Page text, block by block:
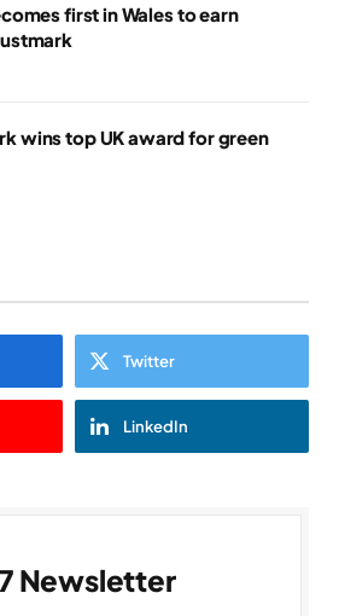
first in Wales to earn
wins top UK award for green
Twitter
LinkedIn
Newsletter